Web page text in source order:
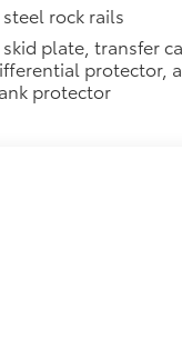
screen
addition to
customer may
rock rails
plate, transfer
protector,
protector